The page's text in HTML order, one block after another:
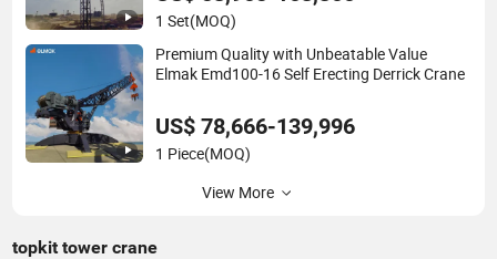
1 Set(MOQ)
Premium Quality with Unbeatable Value
Elmak Emd100-16 Self Erecting Derrick Crane
US$ 78,666-139,996
1 Piece(MOQ)
View More
topkit tower crane